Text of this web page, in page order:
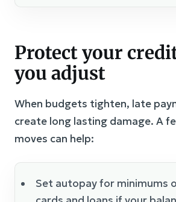
Protect your
you adjust
When budgets tighten, late
create long lasting damage. A
moves can help:
Set autopay for minimums